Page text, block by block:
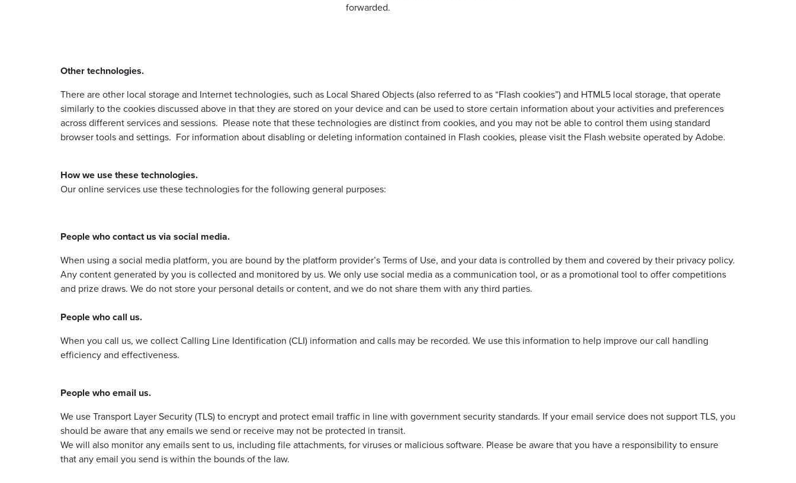
forwarded.
Other technologies.
There are other local storage and Internet technologies, such as Local Shared Objects (also referred to as “Flash cookies”) and HTML5 local storage, that operate
similarly to the cookies discussed above in that they are stored on your device and can be used to store certain information about your activities and preferences
across different services and sessions. Please note that these technologies are distinct from cookies, and you may not be able to control them using standard
browser tools and settings. For information about disabling or deleting information contained in Flash cookies, please visit the Flash website operated by Adobe.
How we use these technologies.
Our online services use these technologies for the following general purposes:
People who contact us via social media.
When using a social media platform, you are bound by the platform provider’s Terms of Use, and your data is controlled by them and covered by their privacy policy.
Any content generated by you is collected and monitored by us. We only use social media as a communication tool, or as a promotional tool to offer competitions
and prize draws. We do not store your personal details or content, and we do not share them with any third parties.
People who call us.
When you call us, we collect Calling Line Identification (CLI) information and calls may be recorded. We use this information to help improve our call handling
efficiency and effectiveness.
People who email us.
We use Transport Layer Security (TLS) to encrypt and protect email traffic in line with government security standards. If your email service does not support TLS, you
should be aware that any emails we send or receive may not be protected in transit.
We will also monitor any emails sent to us, including file attachments, for viruses or malicious software. Please be aware that you have a responsibility to ensure
that any email you send is within the bounds of the law.